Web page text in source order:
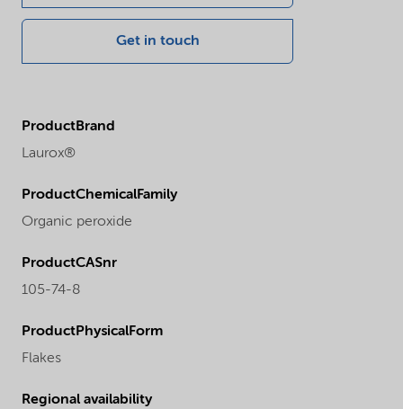
Get in touch
ProductBrand
Laurox®
ProductChemicalFamily
Organic peroxide
ProductCASnr
105-74-8
ProductPhysicalForm
Flakes
Regional availability